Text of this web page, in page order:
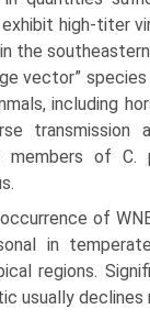
high-titer
the
vector”
including
members of C.
of
in
regions.
usually